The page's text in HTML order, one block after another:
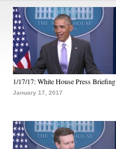
1/17/17: White House Press Briefing
January 17, 2017